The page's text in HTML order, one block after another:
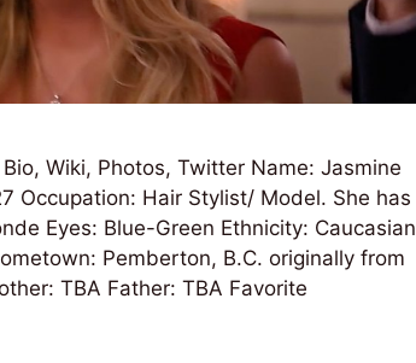
Wiki, Photos, Twitter Name: Jasmine
Occupation: Hair Stylist/ Model. She has
Eyes: Blue-Green Ethnicity: Caucasian
Pemberton, B.C. originally from
TBA Father: TBA Favorite